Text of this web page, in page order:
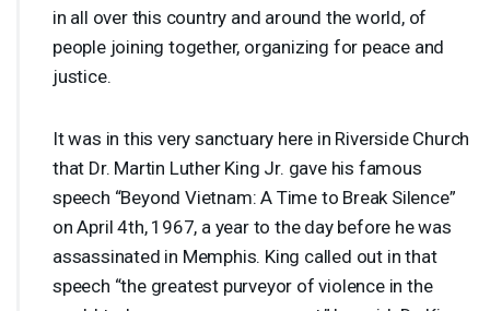
in all over this country and around the world, of
people joining together, organizing for peace and
justice.
It was in this very sanctuary here in Riverside Church
that Dr. Martin Luther King Jr. gave his famous
speech “Beyond Vietnam: A Time to Break Silence”
on April 4th, 1967, a year to the day before he was
assassinated in Memphis. King called out in that
speech “the greatest purveyor of violence in the